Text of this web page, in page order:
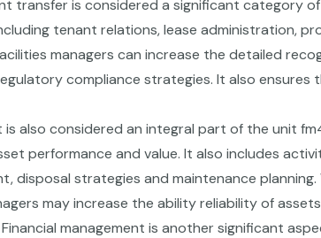
transfer is considered a significant category
tenant relations, lease administration,
managers can increase the detailed
compliance strategies. It also
also considered an integral part of the unit
performance and value. It also includes
disposal strategies and maintenance
may increase the ability reliability of
management is another significant